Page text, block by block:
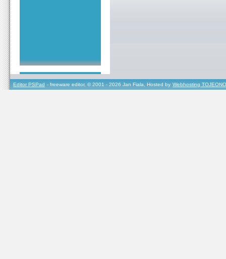
Editor PSPad - freeware editor, © 2001 - 2026 Jan Fiala, Hosted by Webhosting